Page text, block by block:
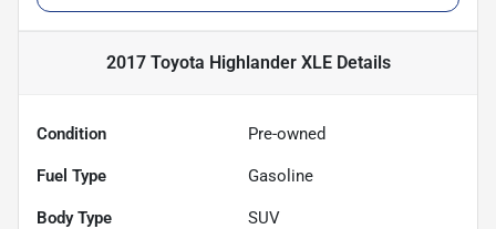
2017 Toyota Highlander XLEDetails
Condition Pre-owned
Fuel Type Gasoline
Body Type SUV